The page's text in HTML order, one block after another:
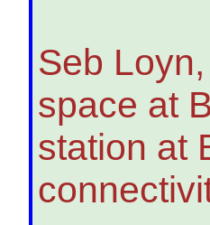
Seb
space at
station at